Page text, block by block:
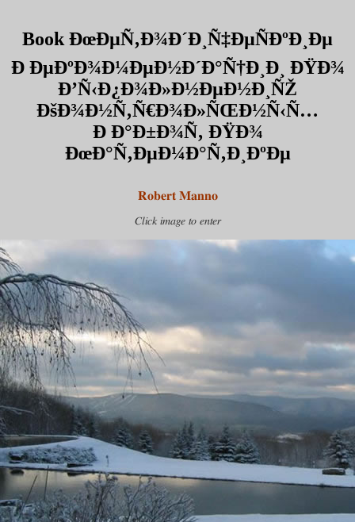
Book ÐœÐµÑ‚Ð¾Ð´Ð¸Ñ‡ÐµÑÐºÐ¸Ðµ
Ð ÐµÐºÐ¾Ð¼ÐµÐ½Ð´Ð°Ñ†Ð¸Ð¸ ÐŸÐ¾
Ð’Ñ‹Ð¿Ð¾Ð»Ð½ÐµÐ½Ð¸ÑŽ
ÐšÐ¾Ð½Ñ‚Ñ€Ð¾Ð»ÑŒÐ½Ñ‹Ñ…
Ð Ð°Ð±Ð¾Ñ‚ ÐŸÐ¾
ÐœÐ°Ñ‚ÐµÐ¼Ð°Ñ‚Ð¸ÐºÐµ
Robert Manno
Click image to enter